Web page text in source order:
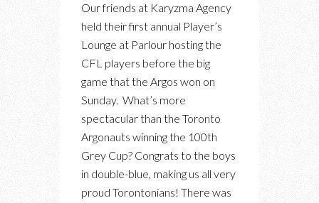
AGENCY’S
FIRST
ANNUAL
PLAYER’S
Our friends at Karyzma Agency
held their first annual Player’s
Lounge at Parlour hosting the
CFL players before the big
game that the Argos won on
Sunday. What’s more
spectacular than the Toronto
Argonauts winning the 100th
Grey Cup? Congrats to the boys
in double-blue, making us all very
proud Torontonians! There was